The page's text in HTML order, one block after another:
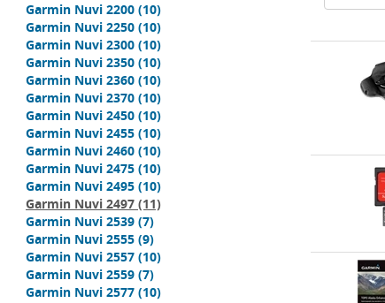
Garmin Nuvi 2200 (10)
Garmin Nuvi 2250 (10)
Garmin Nuvi 2300 (10)
Garmin Nuvi 2350 (10)
Garmin Nuvi 2360 (10)
Garmin Nuvi 2370 (10)
Garmin Nuvi 2450 (10)
Garmin Nuvi 2455 (10)
Garmin Nuvi 2460 (10)
Garmin Nuvi 2475 (10)
Garmin Nuvi 2495 (10)
Garmin Nuvi 2497 (11)
Garmin Nuvi 2539 (7)
Garmin Nuvi 2555 (9)
Garmin Nuvi 2557 (10)
Garmin Nuvi 2559 (7)
Garmin Nuvi 2577 (10)